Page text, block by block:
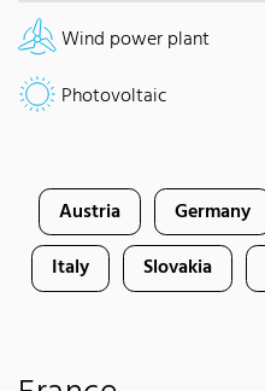
Wind power plant
Photovoltaic
Austria Germany
Italy
Slovakia